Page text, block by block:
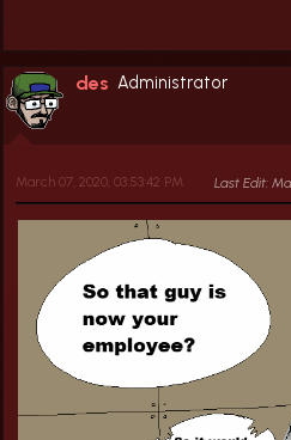
des Administrator
March 07, 2020, 03:53:42 PM Last Edit: